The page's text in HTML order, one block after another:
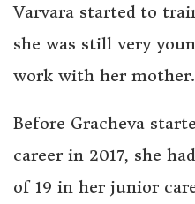
Varvara started to
she was still very
work with her mother.
Before Gracheva
career in 2017, she
of 19 in her junior